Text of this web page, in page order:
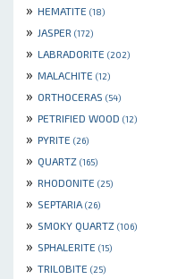
» HEMATITE (18)
» JASPER (172)
» LABRADORITE (202)
» MALACHITE (12)
» ORTHOCERAS (54)
» PETRIFIED WOOD (12)
» PYRITE (26)
» QUARTZ (165)
» RHODONITE (25)
» SEPTARIA (26)
» SMOKY QUARTZ (106)
» SPHALERITE (15)
» TRILOBITE (25)